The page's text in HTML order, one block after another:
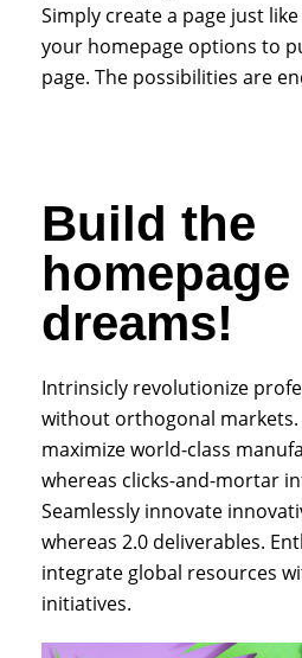
Simply create a page just
your homepage options to
page. The possibilities are
Build the
dreams!
Intrinsicly revolutionize
without orthogonal
maximize world-class
whereas clicks-and-mortar
Seamlessly innovate
whereas 2.0 deliverables.
integrate global resources
initiatives.